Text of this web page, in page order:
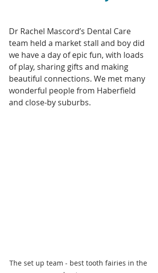
Dr Rachel Mascord’s Dental Care
team held a market stall and boy did
we have a day of epic fun, with loads
of play, sharing gifts and making
beautiful connections. We met many
wonderful people from Haberfield
and close-by suburbs.
The set up team - best tooth fairies in the